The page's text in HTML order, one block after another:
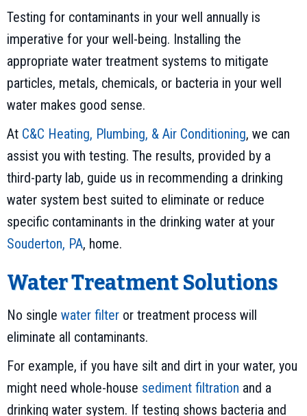
Testing for contaminants in your well annually is
imperative for your well-being. Installing the
appropriate water treatment systems to mitigate
particles, metals, chemicals, or bacteria in your well
water makes good sense.
At C&C Heating, Plumbing, & Air Conditioning, we can
assist you with testing. The results, provided by a
third-party lab, guide us in recommending a drinking
water system best suited to eliminate or reduce
specific contaminants in the drinking water at your
Souderton, PA, home.
Water Treatment Solutions
No single water filter or treatment process will
eliminate all contaminants.
For example, if you have silt and dirt in your water, you
might need whole-house sediment filtration and a
drinking water system. If testing shows bacteria and